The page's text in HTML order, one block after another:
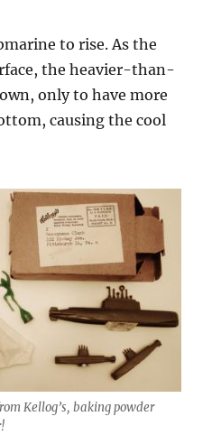
to rise. As the
the heavier-than-
only to have more
causing the cool
Kellog’s, baking powder